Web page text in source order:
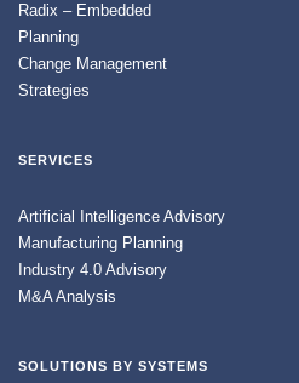
Radix – Embedded
Planning
Change Management
Strategies
SERVICES
Artificial Intelligence Advisory
Manufacturing Planning
Industry 4.0 Advisory
M&A Analysis
SOLUTIONS BY SYSTEMS